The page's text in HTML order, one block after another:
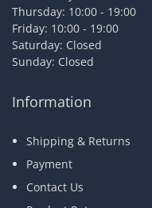
Thursday: 10:00 - 19:00
Friday: 10:00 - 19:00
Saturday: Closed
Sunday: Closed
Information
Shipping & Returns
Payment
Contact Us